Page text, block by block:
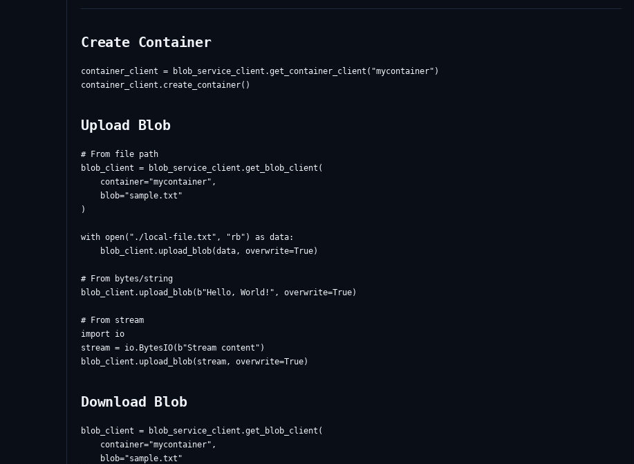
Create Container
container_client = blob_service_client.get_container_client("mycontainer")
Upload Blob
# From file path
blob_client = blob_service_client.get_blob_client(
    container="mycontainer",
    blob="sample.txt"
)
with open("./local-file.txt", "rb") as data:
    blob_client.upload_blob(data, overwrite=True)
# From bytes/string
blob_client.upload_blob(b"Hello, World!", overwrite=True)
# From stream
import io
stream = io.BytesIO(b"Stream content")
Download Blob
blob_client = blob_service_client.get_blob_client(
    container="mycontainer",
    blob="sample.txt"